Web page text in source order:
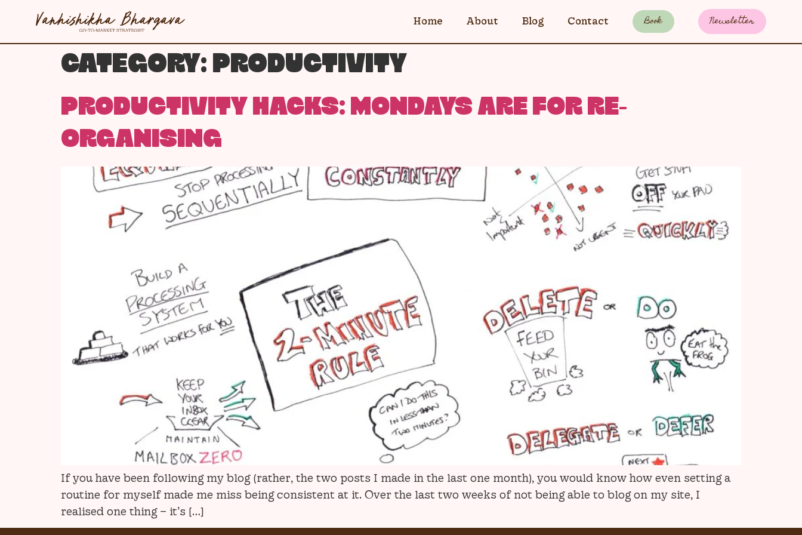
Home About Blog Contact Book Newsletter
CATEGORY: PRODUCTIVITY
PRODUCTIVITY HACKS: MONDAYS ARE FOR RE-
ORGANISING
If you have been following my blog (rather, the two posts I made in the last one month), you would know how even setting a
routine for myself made me miss being consistent at it. Over the last two weeks of not being able to blog on my site, I
realised one thing – it’s […]